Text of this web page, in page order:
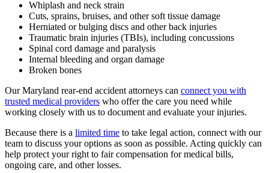
Whiplash and neck strain
Cuts, sprains, bruises, and other soft tissue damage
Herniated or bulging discs and other back injuries
Traumatic brain injuries (TBIs), including concussions
Spinal cord damage and paralysis
Internal bleeding and organ damage
Broken bones
Our Maryland rear-end accident attorneys can connect you with
trusted medical providers who offer the care you need while
working closely with us to document and evaluate your injuries.
Because there is a limited time to take legal action, connect with our
team to discuss your options as soon as possible. Acting quickly can
help protect your right to fair compensation for medical bills,
ongoing care, and other losses.